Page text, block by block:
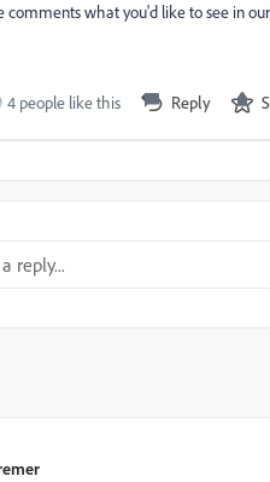
comments what you'd like to see in
4 people like this Reply